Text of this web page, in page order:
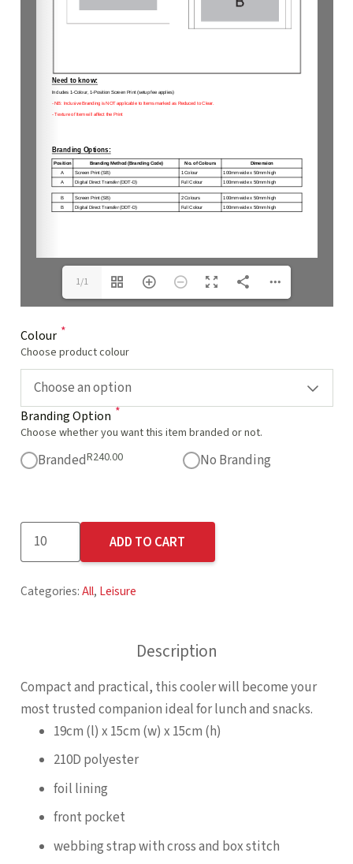
1/1
Colour *
Choose product colour
Choose an option
Branding Option *
Choose whether you want this item branded or not.
BrandedR240.00 No Branding
Altitude
Can
ADD TO CART
Categories:All, Leisure
Description
Compact and practical, this cooler will become your
most trusted companion ideal for lunch and snacks.
19cm (l) x 15cm (w) x 15cm (h)
210D polyester
foil lining
front pocket
webbing strap with cross and box stitch